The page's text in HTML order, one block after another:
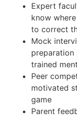
Expert
know
to correct
Mock
trained
Peer
motivated
game
Parent